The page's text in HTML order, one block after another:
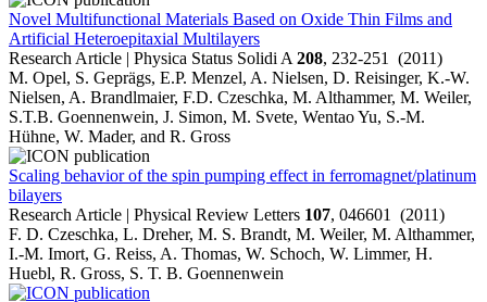
Novel Multifunctional Materials Based on Oxide Thin Films and
Artificial Heteroepitaxial Multilayers
Research Article | Physica Status Solidi A 208, 232-251 (2011)
M. Opel, S. Geprägs, E.P. Menzel, A. Nielsen, D. Reisinger, K.-W.
Nielsen, A. Brandlmaier, F.D. Czeschka, M. Althammer, M. Weiler,
S.T.B. Goennenwein, J. Simon, M. Svete, Wentao Yu, S.-M.
Hühne, W. Mader, and R. Gross
Scaling behavior of the spin pumping effect in ferromagnet/platinum
bilayers
Research Article | Physical Review Letters 107, 046601 (2011)
F. D. Czeschka, L. Dreher, M. S. Brandt, M. Weiler, M. Althammer,
I.-M. Imort, G. Reiss, A. Thomas, W. Schoch, W. Limmer, H.
Huebl, R. Gross, S. T. B. Goennenwein